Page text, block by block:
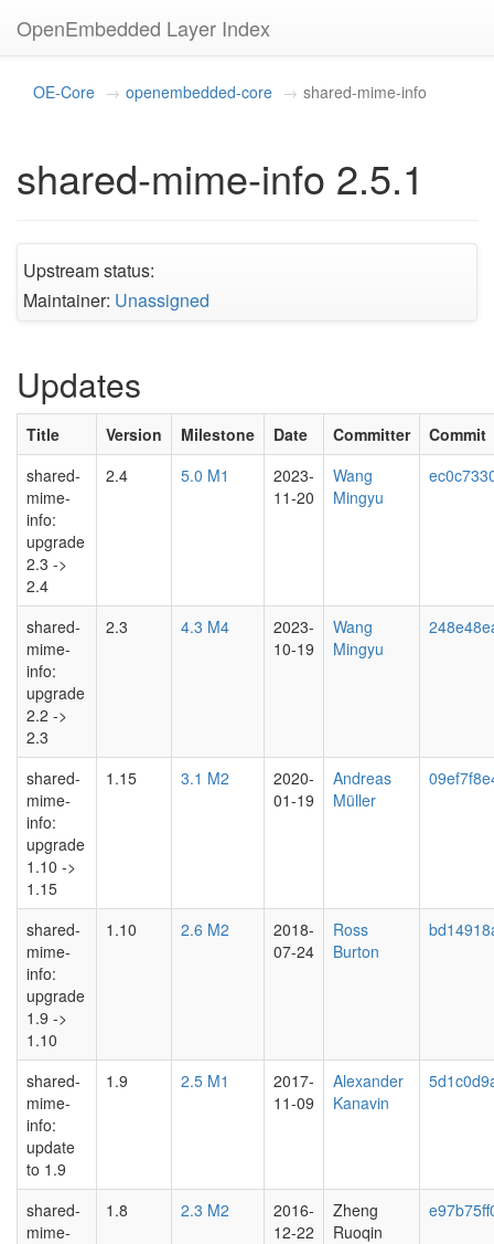
OpenEmbedded Layer Index
OE-Core openembedded-core shared-mime-info
shared-mime-info 2.5.1
Upstream status:
Maintainer: Unassigned
Updates
Title Version Milestone Date Committer
Commit
shared-
mime-
info:
upgrade
2.3 ->
2.4
2.4 5.0 M1
2023-
11-20
Wang
Mingyu
shared-
mime-
info:
upgrade
2.2 ->
2.3
2.3 4.3 M4
2023-
10-19
Wang
Mingyu
shared-
mime-
info:
upgrade
1.10 ->
1.15
1.15 3.1 M2
2020-
01-19
Andreas
Müller
shared-
mime-
info:
upgrade
1.9 ->
1.10
1.10 2.6 M2
2018-
07-24
Ross
Burton
shared-
mime-
info:
update
to 1.9
1.9 2.5 M1
2017-
11-09
Alexander
Kanavin
shared-
mime-
1.8 2.3 M2
2016-
12-22
Zheng
Ruoqin